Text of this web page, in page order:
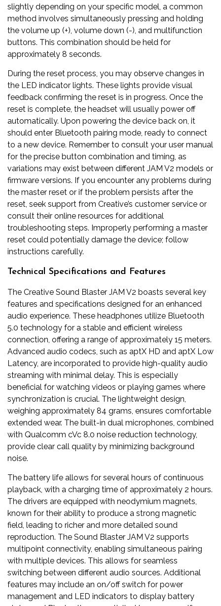
slightly depending on your specific model, a common
method involves simultaneously pressing and holding
the volume up (+), volume down (-), and multifunction
buttons. This combination should be held for
approximately 8 seconds.
During the reset process, you may observe changes in
the LED indicator lights. These lights provide visual
feedback confirming the reset is in progress. Once the
reset is complete, the headset will usually power off
automatically. Upon powering the device back on, it
should enter Bluetooth pairing mode, ready to connect
to a new device. Remember to consult your user manual
for the precise button combination and timing, as
variations may exist between different JAM V2 models or
firmware versions. If you encounter any problems during
the master reset or if the problem persists after the
reset, seek support from Creative’s customer service or
consult their online resources for additional
troubleshooting steps. Improperly performing a master
reset could potentially damage the device; follow
instructions carefully.
Technical Specifications and Features
The Creative Sound Blaster JAM V2 boasts several key
features and specifications designed for an enhanced
audio experience. These headphones utilize Bluetooth
5.0 technology for a stable and efficient wireless
connection, offering a range of approximately 15 meters.
Advanced audio codecs, such as aptX HD and aptX Low
Latency, are incorporated to provide high-quality audio
streaming with minimal delay. This is especially
beneficial for watching videos or playing games where
synchronization is crucial. The lightweight design,
weighing approximately 84 grams, ensures comfortable
extended wear. The built-in dual microphones, combined
with Qualcomm cVc 8.0 noise reduction technology,
provide clear call quality by minimizing background
noise.
The battery life allows for several hours of continuous
playback, with a charging time of approximately 2 hours.
The drivers are equipped with neodymium magnets,
known for their ability to produce a strong magnetic
field, leading to richer and more detailed sound
reproduction. The Sound Blaster JAM V2 supports
multipoint connectivity, enabling simultaneous pairing
with multiple devices. This allows for seamless
switching between different audio sources. Additional
features may include an on/off switch for power
management and LED indicators to display battery